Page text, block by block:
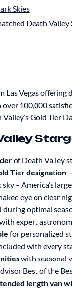
Skies
Death Valley
Vegas offering
100,000
Gold Tier
of Death Valley
Tier designation–
– America’s
eye on clear
during optimal
expert
for personalized
with every
with seasonal
Best of the
length van